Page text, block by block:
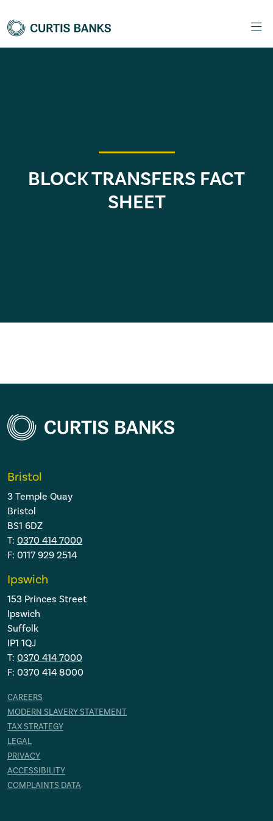
BLOCK TRANSFERS FACT
SHEET
Bristol
3 Temple Quay
Bristol
BS1 6DZ
T: 0370 414 7000
F: 0117 929 2514
Ipswich
153 Princes Street
Ipswich
Suffolk
IP1 1QJ
T: 0370 414 7000
F: 0370 414 8000
CAREERS
MODERN SLAVERY STATEMENT
TAX STRATEGY
LEGAL
PRIVACY
ACCESSIBILITY
COMPLAINTS DATA